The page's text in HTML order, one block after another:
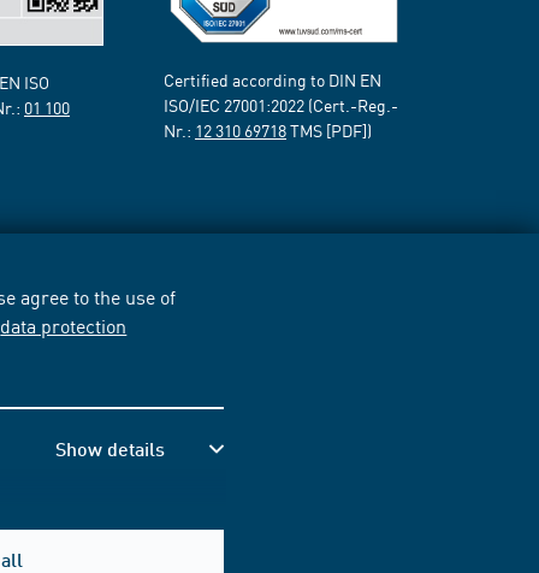
agree to the use of
data protection
Show details
ISO
01 100
Certified according to DIN EN
ISO/IEC 27001:2022 (Cert.-Reg.-
Nr.: 12 310 69718TMS [PDF])